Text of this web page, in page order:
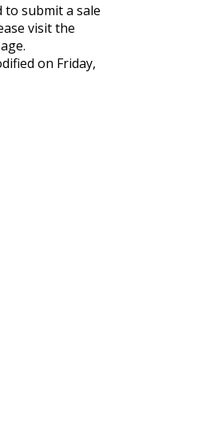
submit a sale
visit the
on Friday,